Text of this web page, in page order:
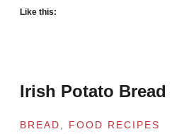
Like this:
Irish Potato Bread
BREAD, FOOD RECIPES